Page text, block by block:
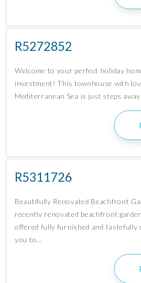
R5272852
Welcome to your perfect holiday
investment! This townhouse with
Mediterranean Sea is just steps
R5311726
Beautifully Renovated Beachfront
recently renovated beachfront
offered fully furnished and tastefully
you to…